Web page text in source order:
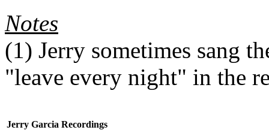
Notes
(1) Jerry sometimes sang
"leave every night" in the
Jerry Garcia Recordings